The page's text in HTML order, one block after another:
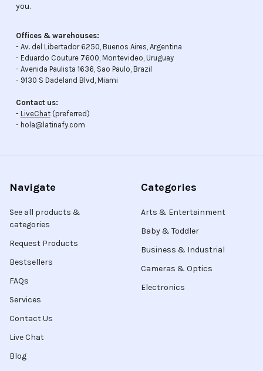
you.
Offices & warehouses:
- Av. del Libertador 6250, Buenos Aires, Argentina
- Eduardo Couture 7600, Montevideo, Uruguay
- Avenida Paulista 1636, Sao Paulo, Brazil
- 9130 S Dadeland Blvd, Miami
Contact us:
- LiveChat(preferred)
- hola@latinafy.com
Navigate
See all products &
categories
Request Products
Bestsellers
FAQs
Services
Contact Us
Live Chat
Blog
Categories
Arts & Entertainment
Baby & Toddler
Business & Industrial
Cameras & Optics
Electronics